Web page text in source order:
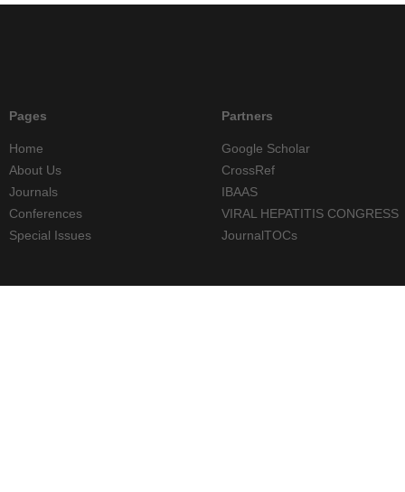
Pages
Home
About Us
Journals
Conferences
Special Issues
Partners
Google Scholar
CrossRef
IBAAS
VIRAL HEPATITIS CONGRESS
JournalTOCs